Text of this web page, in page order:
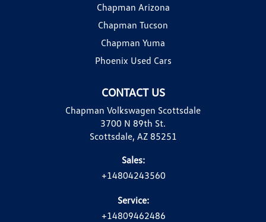
CONTACT US
Chapman Volkswagen Scottsdale
3700 N 89th St.
Scottsdale, AZ 85251
Sales:
+14804243560
Service:
+14809462486
Chapman Arizona
Chapman Tucson
Chapman Yuma
Phoenix Used Cars